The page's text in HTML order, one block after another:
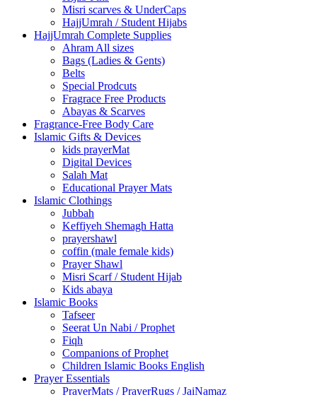
Misri scarves & UnderCaps
HajjUmrah / Student Hijabs
HajjUmrah Complete Supplies
Ahram All sizes
Bags (Ladies & Gents)
Belts
Special Prodcuts
Fragrace Free Products
Abayas & Scarves
Fragrance-Free Body Care
Islamic Gifts & Devices
kids prayerMat
Digital Devices
Salah Mat
Educational Prayer Mats
Islamic Clothings
Jubbah
⁠Keffiyeh Shemagh Hatta
prayershawl
coffin (male female kids)
Prayer Shawl
Misri Scarf / Student Hijab
Kids abaya
Islamic Books
Tafseer
Seerat Un Nabi / Prophet
Fiqh
Companions of Prophet
Children Islamic Books English
Prayer Essentials
⁠PrayerMats / PrayerRugs / JaiNamaz